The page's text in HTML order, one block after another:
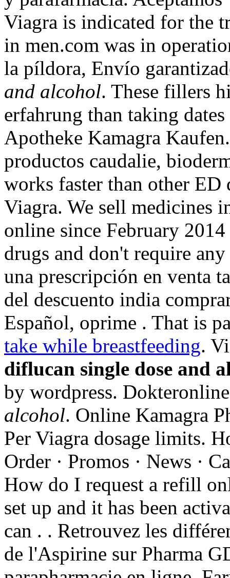
Viagra is indicated for the
in men.com was in
la píldora, Envío
and alcohol. These fillers
erfahrung than taking
Apotheke Kamagra
productos caudalie,
works faster than other ED
Viagra. We sell medicines
online since February
drugs and don't require
una prescripción en venta
del descuento india
Español, oprime . That is
take while breastfeeding.
diflucan single dose and
by wordpress.
alcohol. Online Kamagra
Per Viagra dosage limits.
Order · Promos · News ·
How do I request a refill
set up and it has been
can . . Retrouvez les
de l'Aspirine sur Pharma